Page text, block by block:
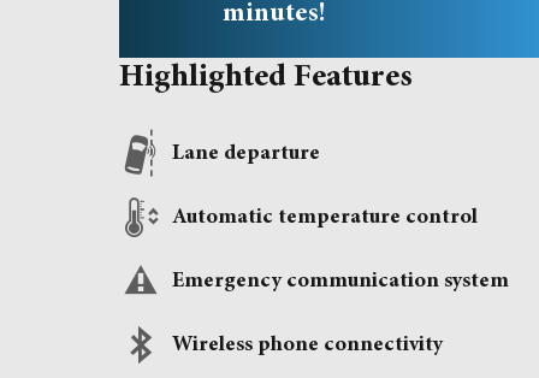
minutes!
Highlighted Features
Lane departure
Automatic temperature control
Emergency communication system
Wireless phone connectivity